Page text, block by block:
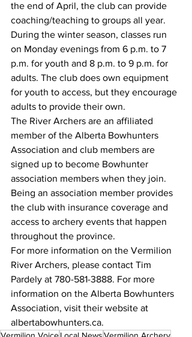
the end of April, the club can provide
coaching/teaching to groups all year.
During the winter season, classes run
on Monday evenings from 6 p.m. to 7
p.m. for youth and 8 p.m. to 9 p.m. for
adults. The club does own equipment
for youth to access, but they encourage
adults to provide their own.
The River Archers are an affiliated
member of the Alberta Bowhunters
Association and club members are
signed up to become Bowhunter
association members when they join.
Being an association member provides
the club with insurance coverage and
access to archery events that happen
throughout the province.
For more information on the Vermilion
River Archers, please contact Tim
Pardely at 780-581-3888. For more
information on the Alberta Bowhunters
Association, visit their website at
albertabowhunters.ca.